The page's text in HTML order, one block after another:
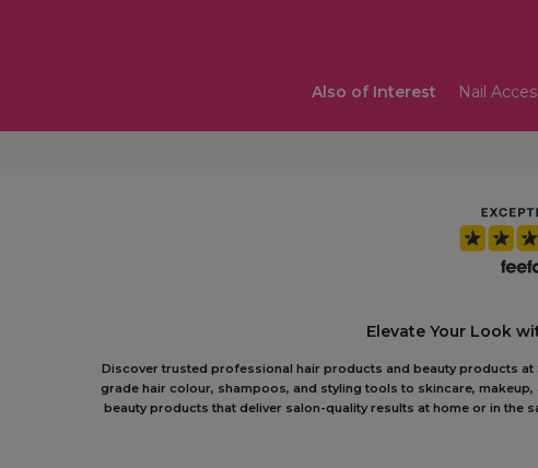
Also of Interest Nail
Elevate Your Look
Discover trusted professional hair products and beauty products at
grade hair colour, shampoos, and styling tools to skincare,
beauty products that deliver salon-quality results at home or in the